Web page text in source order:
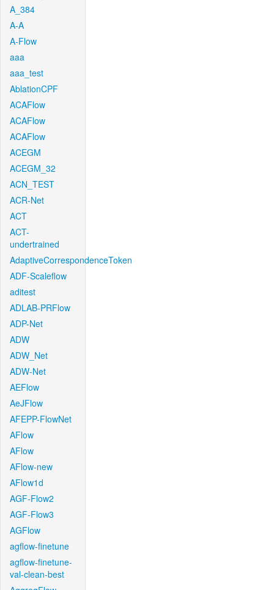
A_384
A-A
A-Flow
aaa
aaa_test
AblationCPF
ACAFlow
ACAFlow
ACAFlow
ACEGM
ACEGM_32
ACN_TEST
ACR-Net
ACT
ACT-
undertrained
AdaptiveCorrespondenceToken
ADF-Scaleflow
aditest
ADLAB-PRFlow
ADP-Net
ADW
ADW_Net
ADW-Net
AEFlow
AeJFlow
AFEPP-FlowNet
AFlow
AFlow
AFlow-new
AFlow1d
AGF-Flow2
AGF-Flow3
AGFlow
agflow-finetune
agflow-finetune-
val-clean-best